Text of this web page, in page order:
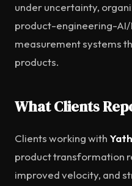
under uncertainty,
product-engineering-
measurement systems
products.
What Clients
Clients working with
product transformation
improved velocity, and